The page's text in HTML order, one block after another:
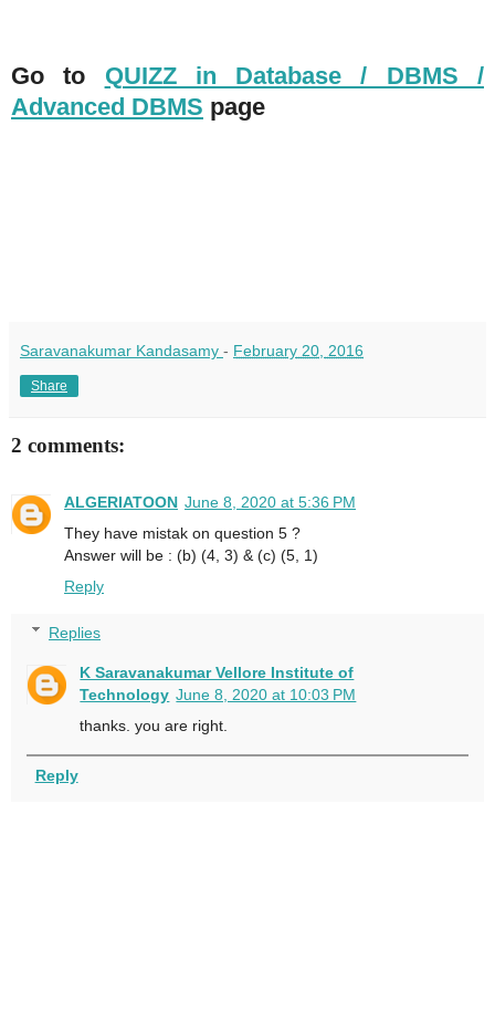
Go to QUIZZ in Database / DBMS /
Advanced DBMS page
Saravanakumar Kandasamy - February 20, 2016
Share
2 comments:
ALGERIATOON June 8, 2020 at 5:36 PM
They have mistak on question 5 ?
Answer will be : (b) (4, 3) & (c) (5, 1)
Reply
Replies
K Saravanakumar Vellore Institute of
Technology June 8, 2020 at 10:03 PM
thanks. you are right.
Reply